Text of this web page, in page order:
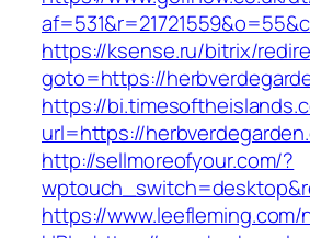
https://ksense.ru/bitrix/
goto=https://
https://
url=https://
http://sellmoreofyour.com/?
https://